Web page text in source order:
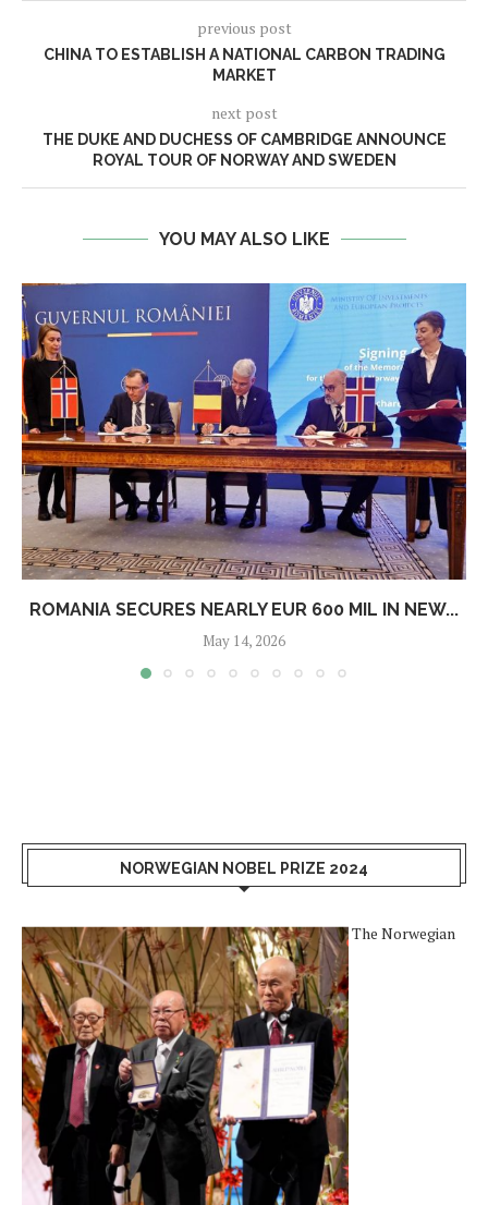
previous post
CHINA TO ESTABLISH A NATIONAL CARBON TRADING
MARKET
next post
THE DUKE AND DUCHESS OF CAMBRIDGE ANNOUNCE
ROYAL TOUR OF NORWAY AND SWEDEN
YOU MAY ALSO LIKE
ROMANIA SECURES NEARLY EUR 600 MIL IN NEW...
May 14, 2026
NORWEGIAN NOBEL PRIZE 2024
The Norwegian